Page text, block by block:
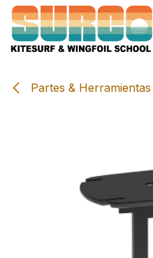
Skip to Content
Partes & Herramientas